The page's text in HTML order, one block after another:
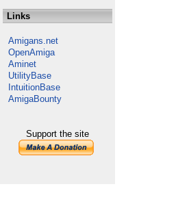
Links
Amigans.net
OpenAmiga
Aminet
UtilityBase
IntuitionBase
AmigaBounty
Support the site